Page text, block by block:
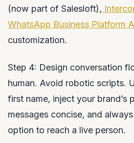
(now part of Salesloft),
WhatsApp Business Platform
customization.
Step 4: Design conversation
human. Avoid robotic scripts.
first name, inject your brand’s
messages concise, and
option to reach a live person.